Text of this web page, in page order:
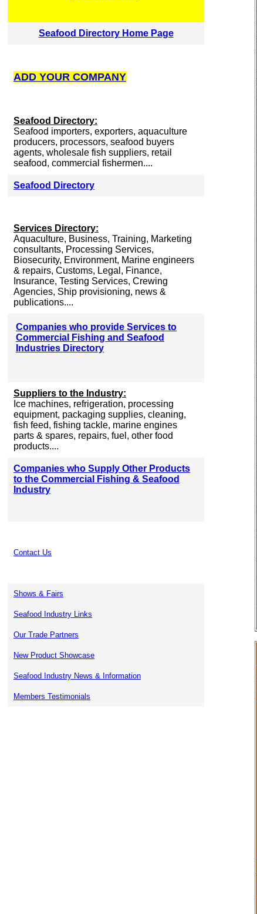
Seafood Directory Home Page
ADD YOUR COMPANY
Seafood Directory:
Seafood importers, exporters, aquaculture
producers, processors, seafood buyers
agents, wholesale fish suppliers, retail
seafood, commercial fishermen....
Seafood Directory
Services Directory:
Aquaculture, Business, Training, Marketing
consultants, Processing Services,
Biosecurity, Environment, Marine engineers
& repairs, Customs, Legal, Finance,
Insurance, Testing Services, Crewing
Agencies, Ship provisioning, news &
publications....
Companies who provide Services to
Commercial Fishing and Seafood
Industries Directory
Suppliers to the Industry:
Ice machines, refrigeration, processing
equipment, packaging supplies, cleaning,
fish feed, fishing tackle, marine engines
parts & spares, repairs, fuel, other food
products....
Companies who Supply Other Products
to the Commercial Fishing & Seafood
Industry
Contact Us
Shows & Fairs
Seafood Industry Links
Our Trade Partners
New Product Showcase
Seafood Industry News & Information
Members Testimonials